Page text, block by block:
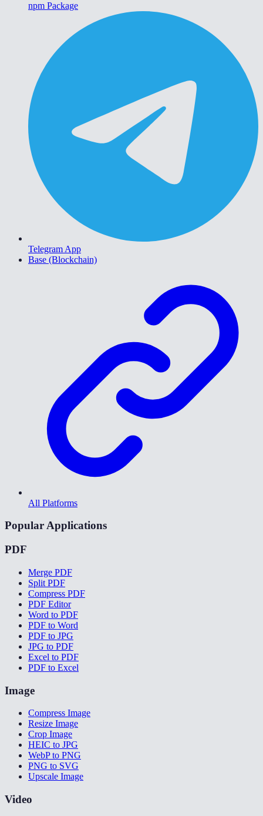
npm Package
Telegram App
Base (Blockchain)
All Platforms
Popular Applications
PDF
Merge PDF
Split PDF
Compress PDF
PDF Editor
Word to PDF
PDF to Word
PDF to JPG
JPG to PDF
Excel to PDF
PDF to Excel
Image
Compress Image
Resize Image
Crop Image
HEIC to JPG
WebP to PNG
PNG to SVG
Upscale Image
Video